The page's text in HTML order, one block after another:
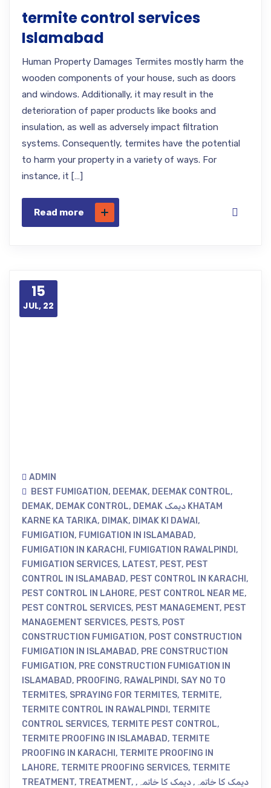
termite control services
Islamabad
Human Property Damages Termites mostly harm the
wooden components of your house, such as doors
and windows. Additionally, it may result in the
deterioration of paper products like books and
insulation, as well as adversely impact filtration
systems. Consequently, termites have the potential
to harm your property in a variety of ways. For
instance, it […]
Read more
15
JUL, 22
ADMIN
BEST FUMIGATION, DEEMAK, DEEMAK CONTROL,
DEMAK, DEMAK CONTROL, DEMAK دیمک KHATAM
KARNE KA TARIKA, DIMAK, DIMAK KI DAWAI ,
FUMIGATION, FUMIGATION IN ISLAMABAD,
FUMIGATION IN KARACHI , FUMIGATION RAWALPINDI ,
FUMIGATION SERVICES, LATEST, PEST, PEST
CONTROL IN ISLAMABAD, PEST CONTROL IN KARACHI ,
PEST CONTROL IN LAHORE, PEST CONTROL NEAR ME,
PEST CONTROL SERVICES, PEST MANAGEMENT, PEST
MANAGEMENT SERVICES, PESTS, POST
CONSTRUCTION FUMIGATION, POST CONSTRUCTION
FUMIGATION IN ISLAMABAD, PRE CONSTRUCTION
FUMIGATION, PRE CONSTRUCTION FUMIGATION IN
ISLAMABAD, PROOFING, RAWALPINDI , SAY NO TO
TERMITES, SPRAYING FOR TERMITES, TERMITE,
TERMITE CONTROL IN RAWALPINDI , TERMITE
CONTROL SERVICES, TERMITE PEST CONTROL,
TERMITE PROOFING IN ISLAMABAD, TERMITE
PROOFING IN KARACHI , TERMITE PROOFING IN
LAHORE, TERMITE PROOFING SERVICES, TERMITE
TREATMENT, TREATMENT, دیمک کا خاتمہ ,دیمک کا خاتمہ ,